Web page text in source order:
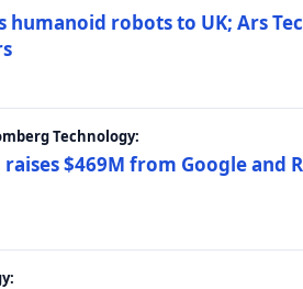
robots to UK; Ars
Technology:
$469M from Google and